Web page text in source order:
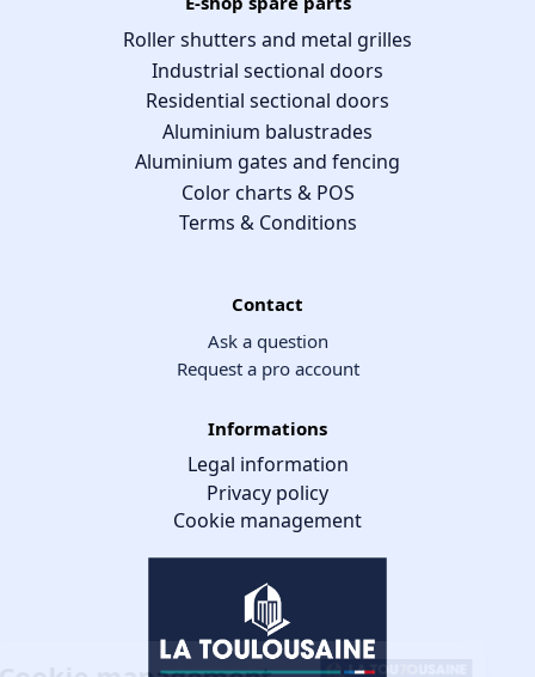
Roller shutters and metal grilles
Industrial sectional doors
Residential sectional doors
Aluminium balustrades
Aluminium gates and fencing
Color charts & POS
Terms & Conditions
Contact
Ask a question
Request a pro account
Informations
Legal information
Privacy policy
Cookie management